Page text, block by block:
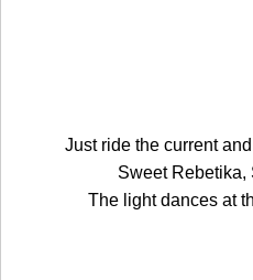
Just ride the current
Sweet Rebetika,
The light dances at